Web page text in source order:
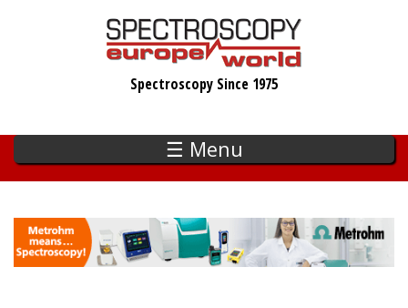
Spectroscopy Since 1975
☰ Menu